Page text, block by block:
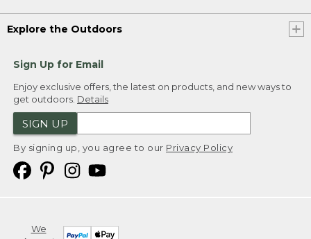
Explore the Outdoors
Sign Up for Email
Enjoy exclusive offers, the latest on products, and new ways to
get outdoors. Details
SIGN UP
By signing up, you agree to our Privacy Policy
We